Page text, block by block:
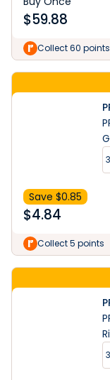
$59.88
Collect 60 points
Save $0.85
$4.84
Collect 5 points